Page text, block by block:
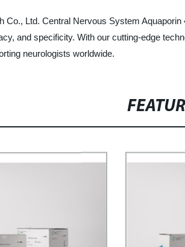
Co., Ltd. Central Nervous System
and specificity. With our cutting-edge
neurologists worldwide.